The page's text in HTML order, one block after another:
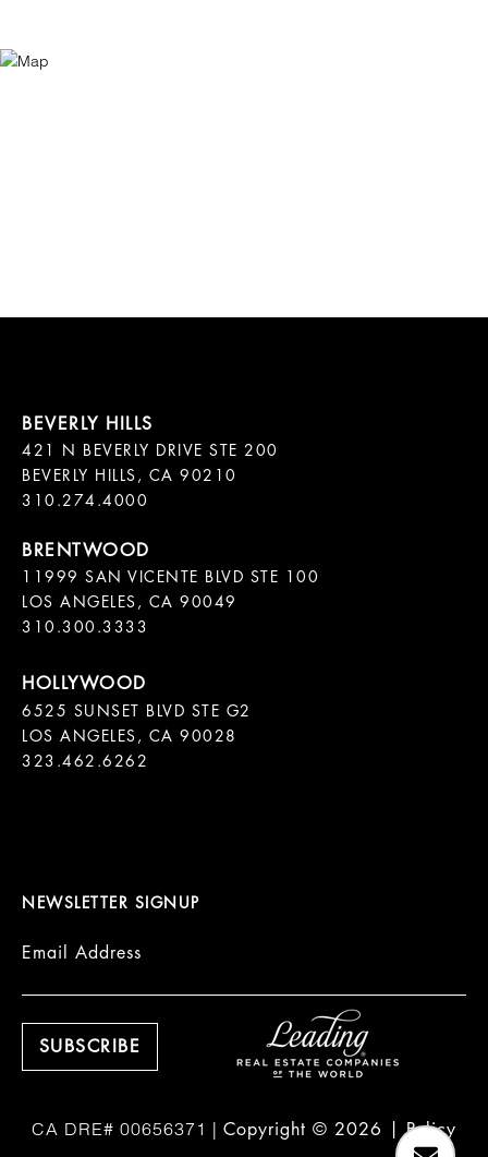
421 N BEVERLY DRIVE STE 200
BEVERLY HILLS, CA 90210
11999 SAN VICENTE BLVD STE 100
LOS ANGELES, CA 90049
310.300.3333
6525 SUNSET BLVD STE G2
LOS ANGELES, CA 90028
323.462.6262
NEWSLETTER SIGNUP
Email Address
Copyright © 2026 |Policy